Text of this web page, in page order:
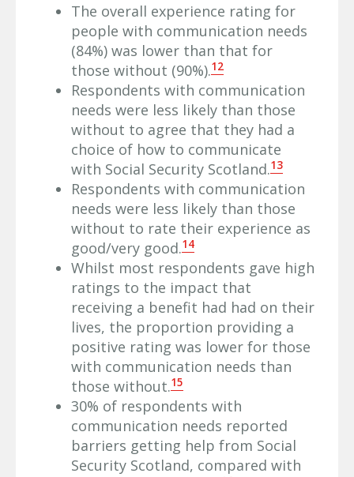
The overall experience rating for
people with communication needs
(84%) was lower than that for
those without (90%).12
Respondents with communication
needs were less likely than those
without to agree that they had a
choice of how to communicate
with Social Security Scotland.13
Respondents with communication
needs were less likely than those
without to rate their experience as
good/very good.14
Whilst most respondents gave high
ratings to the impact that
receiving a benefit had had on their
lives, the proportion providing a
positive rating was lower for those
with communication needs than
those without.15
30% of respondents with
communication needs reported
barriers getting help from Social
Security Scotland, compared with